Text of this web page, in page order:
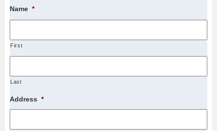
Name *
First
Last
Address *